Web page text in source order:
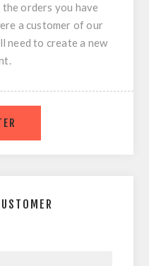
orders you have
a customer of our
need to create a new